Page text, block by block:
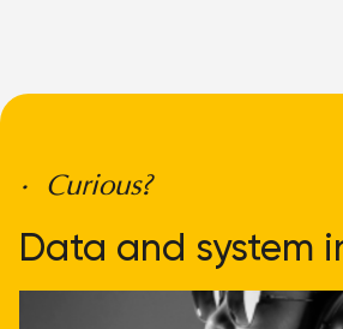
• Curious?
Data and system
doesn't have to be